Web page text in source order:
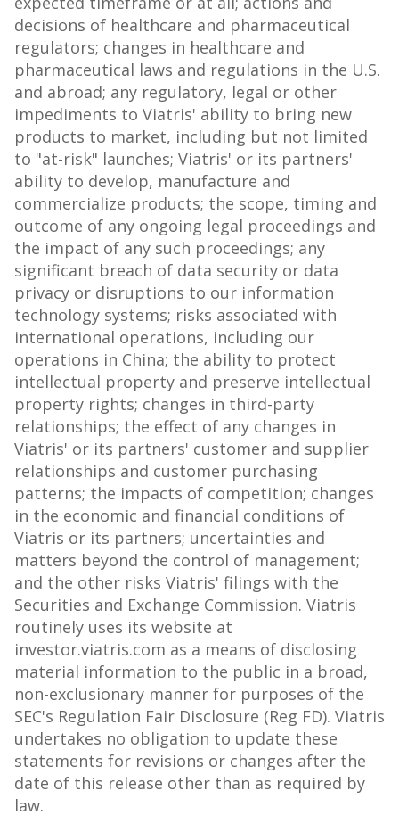
decisions of healthcare and pharmaceutical
regulators; changes in healthcare and
pharmaceutical laws and regulations in the U.S.
and abroad; any regulatory, legal or other
impediments to Viatris' ability to bring new
products to market, including but not limited
to "at-risk" launches; Viatris' or its partners'
ability to develop, manufacture and
commercialize products; the scope, timing and
outcome of any ongoing legal proceedings and
the impact of any such proceedings; any
significant breach of data security or data
privacy or disruptions to our information
technology systems; risks associated with
international operations, including our
operations in China; the ability to protect
intellectual property and preserve intellectual
property rights; changes in third-party
relationships; the effect of any changes in
Viatris' or its partners' customer and supplier
relationships and customer purchasing
patterns; the impacts of competition; changes
in the economic and financial conditions of
Viatris or its partners; uncertainties and
matters beyond the control of management;
and the other risks Viatris' filings with the
Securities and Exchange Commission. Viatris
routinely uses its website at
investor.viatris.com as a means of disclosing
material information to the public in a broad,
non-exclusionary manner for purposes of the
SEC's Regulation Fair Disclosure (Reg FD). Viatris
undertakes no obligation to update these
statements for revisions or changes after the
date of this release other than as required by
law.